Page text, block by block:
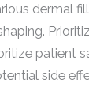
dermal
patient
side